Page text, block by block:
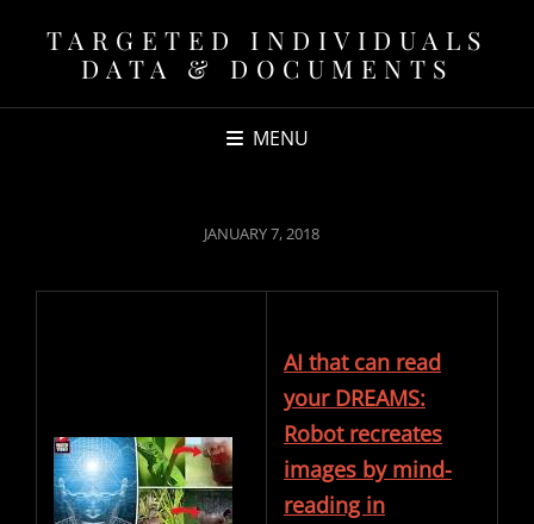
TARGETED INDIVIDUALS
DATA & DOCUMENTS
MENU
POSTED
JANUARY 7, 2018
AI that can read
your DREAMS:
Robot recreates
images by mind-
reading in